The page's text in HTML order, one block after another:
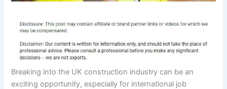
Breaking into the UK construction industry can be an
exciting opportunity, especially for international job